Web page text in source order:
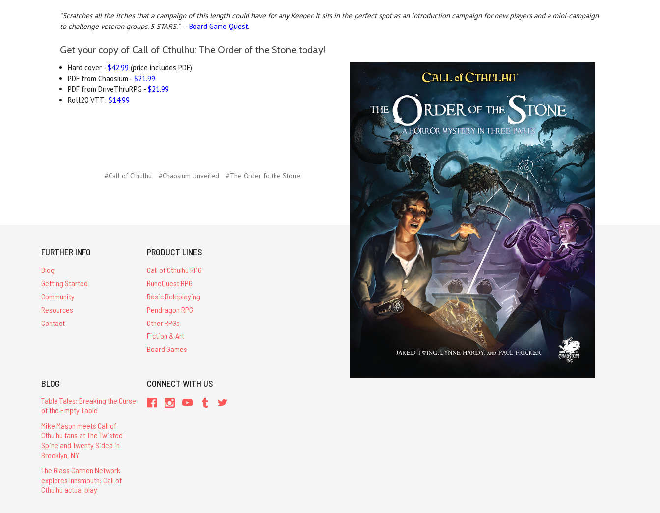
"Scratches all the itches that a campaign of this length could have for any Keeper. It sits in the perfect spot as an introduction campaign for new players and a mini-campaign
to challenge veteran groups. 5 STARS."— Board Game Quest.
Get your copy of Call of Cthulhu: The Order of the Stone today!
Hard cover -$42.99 (price includes PDF)
PDF from Chaosium -$21.99
PDF from DriveThruRPG -$21.99
Roll20 VTT:$14.99
#Call of Cthulhu #Chaosium Unveiled #The Order fo the Stone
FURTHER INFO
Blog
Getting Started
Community
Resources
Contact
PRODUCT LINES
Call of Cthulhu RPG
RuneQuest RPG
Basic Roleplaying
Pendragon RPG
Other RPGs
Fiction & Art
Board Games
BLOG
Table Tales: Breaking the Curse
of the Empty Table
Mike Mason meets Call of
Cthulhu fans at The Twisted
Spine and Twenty Sided in
Brooklyn, NY
The Glass Cannon Network
explores Innsmouth: Call of
Cthulhu actual play
CONNECT WITH US